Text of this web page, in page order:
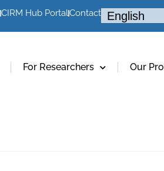
CIRM Hub PortalContact
For Researchers Our